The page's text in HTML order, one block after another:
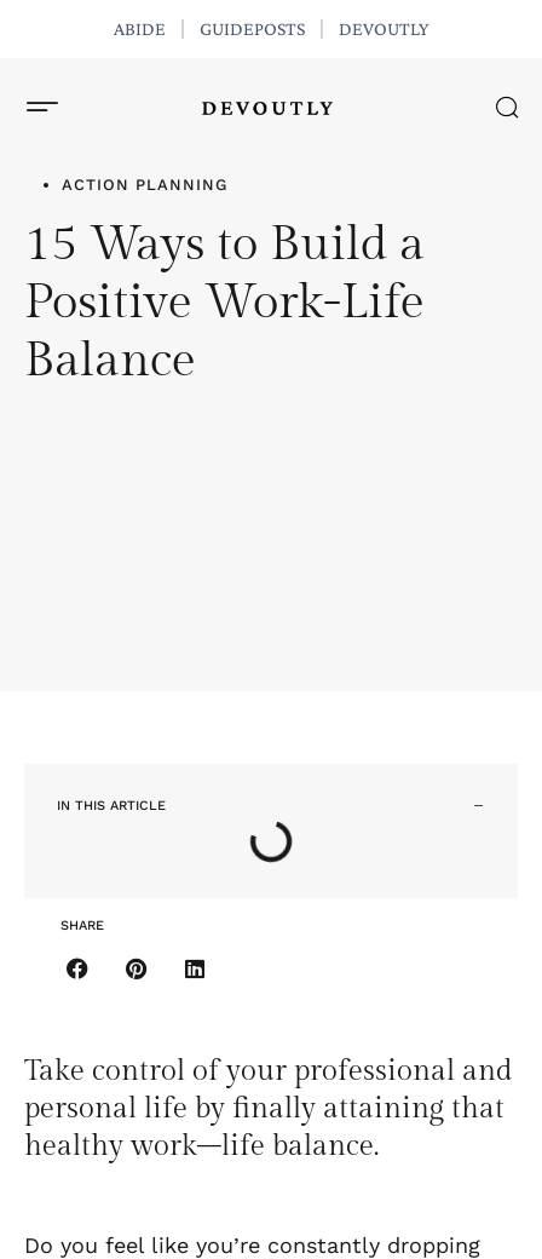
ABIDE GUIDEPOSTS DEVOUTLY
ACTION PLANNING
15 Ways to Build a
Positive Work-Life
Balance
IN THIS ARTICLE
SHARE
Take control of your professional and
personal life by finally attaining that
healthy work–life balance.
Do you feel like you’re constantly dropping